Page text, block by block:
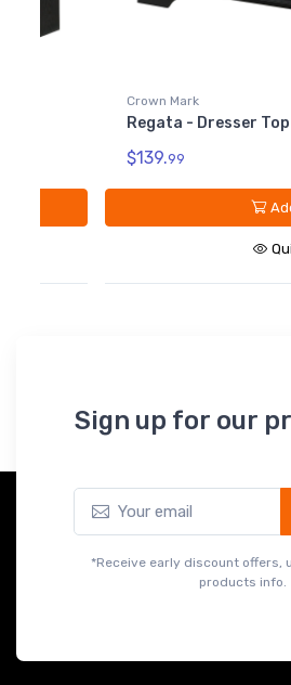
Crown Mark
Regata - Dresser Top -
99
Add to Cart
Quick View
Sign up for our
*Receive early discount offers,
products info.